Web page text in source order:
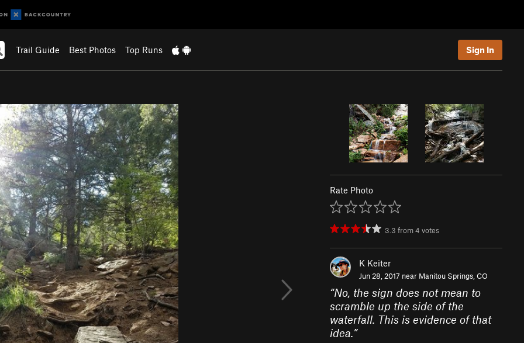
Trail Guide Best Photos Top Runs Sign In
Rate Photo
3.3 from4 votes
K Keiter
Jun 28, 2017 near Manitou Springs, CO
“No, the sign does not mean to
scramble up the side of the
waterfall. This is evidence of that
idea.”